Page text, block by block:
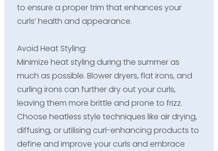
to ensure a proper trim that enhances your
curls’ health and appearance.
Avoid Heat Styling:
Minimize heat styling during the summer as
much as possible. Blower dryers, flat irons, and
curling irons can further dry out your curls,
leaving them more brittle and prone to frizz.
Choose heatless style techniques like air drying,
diffusing, or utilising curl-enhancing products to
define and improve your curls and embrace